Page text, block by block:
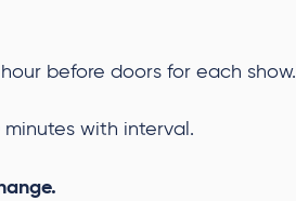
before doors for each show.
minutes with interval.